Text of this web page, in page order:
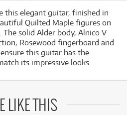
this elegant guitar, finished in
Quilted Maple figures on
solid Alder body, Alnico V
Rosewood fingerboard and
this guitar has the
its impressive looks.
LIKE THIS